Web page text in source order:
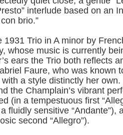
interlude based on an
con brio.”
1931 Trio in A minor by
whose music is currently
ears the Trio both reflects
Faure, who was known
with a style distinctly her own.
the Champlain’s vibrant
(in a tempestuous first
fluidly sensitive “Andante”),
second “Allegro”).